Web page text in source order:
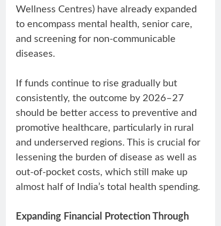
Wellness Centres) have already expanded
to encompass mental health, senior care,
and screening for non-communicable
diseases.
If funds continue to rise gradually but
consistently, the outcome by 2026–27
should be better access to preventive and
promotive healthcare, particularly in rural
and underserved regions. This is crucial for
lessening the burden of disease as well as
out-of-pocket costs, which still make up
almost half of India’s total health spending.
Expanding Financial Protection Through